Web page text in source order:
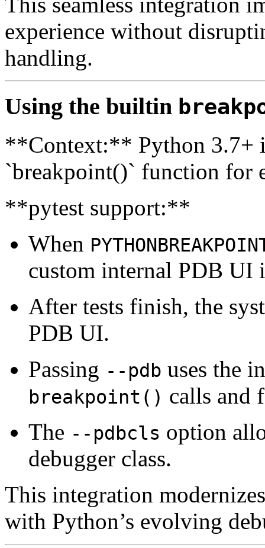
experience without
handling.
Using the builtin
**Context:** Python 3.7+
`breakpoint()` function for
**pytest support:**
When
custom internal PDB UI
After tests finish, the
PDB UI.
Passing --pdb uses the
breakpoint() calls and
The --pdbcls option
debugger class.
This integration
with Python’s evolving